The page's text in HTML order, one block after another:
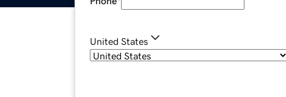
United States